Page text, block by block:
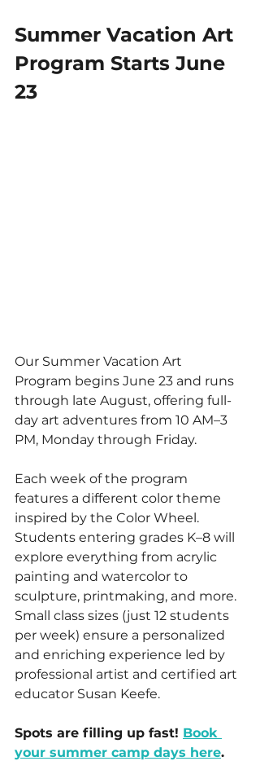
Summer Vacation Art
Program Starts June
23
Our Summer Vacation Art
Program begins June 23 and runs
through late August, offering full-
day art adventures from 10 AM–3
PM, Monday through Friday.
Each week of the program
features a different color theme
inspired by the Color Wheel.
Students entering grades K–8 will
explore everything from acrylic
painting and watercolor to
sculpture, printmaking, and more.
Small class sizes (just 12 students
per week) ensure a personalized
and enriching experience led by
professional artist and certified art
educator Susan Keefe.
Spots are filling up fast! Book
your summer camp days here.